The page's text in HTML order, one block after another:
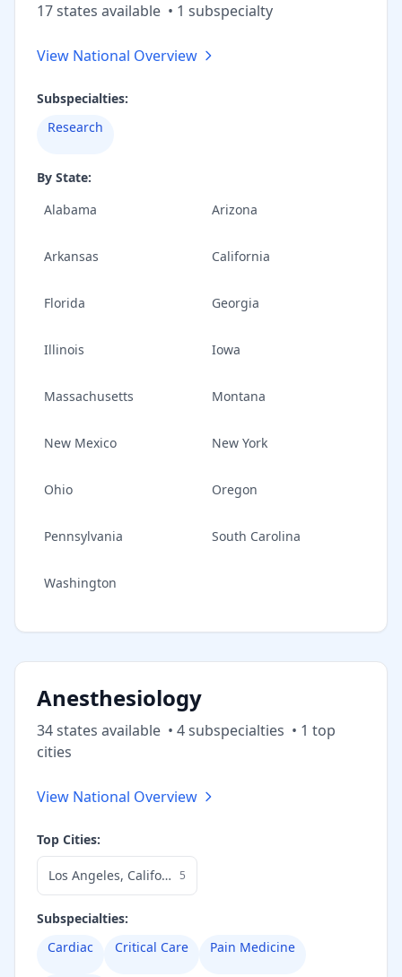
17states available • 1 subspecialty
View National Overview
Subspecialties:
Research
By State:
Alabama
Arizona
Arkansas California
Florida Georgia
Illinois Iowa
Massachusetts Montana
New Mexico New York
Ohio Oregon
Pennsylvania South Carolina
Washington
Anesthesiology
34states available • 4subspecialties • 1 top
cities
View National Overview
Top Cities:
Los Angeles, California 5
Subspecialties:
Cardiac
Critical Care Pain Medicine